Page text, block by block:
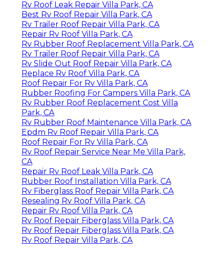
Rv Roof Leak Repair Villa Park, CA
Best Rv Roof Repair Villa Park, CA
Rv Trailer Roof Repair Villa Park, CA
Repair Rv Roof Villa Park, CA
Rv Rubber Roof Replacement Villa Park, CA
Rv Trailer Roof Repair Villa Park, CA
Rv Slide Out Roof Repair Villa Park, CA
Replace Rv Roof Villa Park, CA
Roof Repair For Rv Villa Park, CA
Rubber Roofing For Campers Villa Park, CA
Rv Rubber Roof Replacement Cost Villa
Park, CA
Rv Rubber Roof Maintenance Villa Park, CA
Epdm Rv Roof Repair Villa Park, CA
Roof Repair For Rv Villa Park, CA
Rv Roof Repair Service Near Me Villa Park,
CA
Repair Rv Roof Leak Villa Park, CA
Rubber Roof Installation Villa Park, CA
Rv Fiberglass Roof Repair Villa Park, CA
Resealing Rv Roof Villa Park, CA
Repair Rv Roof Villa Park, CA
Rv Roof Repair Fiberglass Villa Park, CA
Rv Roof Repair Fiberglass Villa Park, CA
Rv Roof Repair Villa Park, CA